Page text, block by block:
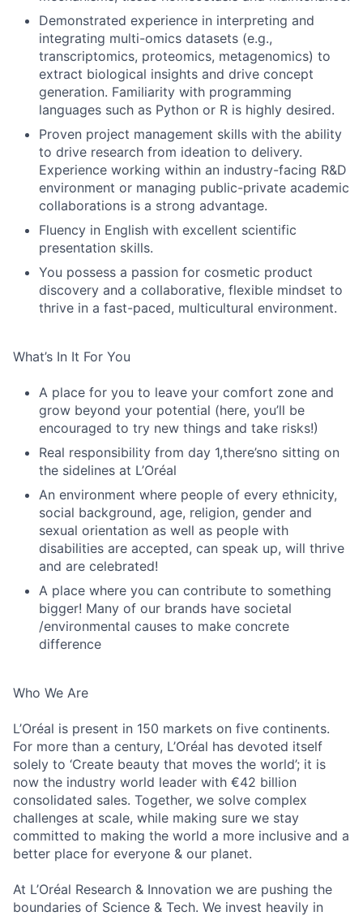
Demonstrated experience in interpreting and
integrating multi-omics datasets (e.g.,
transcriptomics, proteomics, metagenomics) to
extract biological insights and drive concept
generation. Familiarity with programming
languages such as Python or R is highly desired.
Proven project management skills with the ability
to drive research from ideation to delivery.
Experience working within an industry-facing R&D
environment or managing public-private academic
collaborations is a strong advantage.
Fluency in English with excellent scientific
presentation skills.
You possess a passion for cosmetic product
discovery and a collaborative, flexible mindset to
thrive in a fast-paced, multicultural environment.
What’s In It For You
A place for you to leave your comfort zone and
grow beyond your potential (here, you’ll be
encouraged to try new things and take risks!)
Real responsibility from day 1,there’sno sitting on
the sidelines at L’Oréal
An environment where people of every ethnicity,
social background, age, religion, gender and
sexual orientation as well as people with
disabilities are accepted, can speak up, will thrive
and are celebrated!
A place where you can contribute to something
bigger! Many of our brands have societal
/environmental causes to make concrete
difference
Who We Are
L’Oréal is present in 150 markets on five continents.
For more than a century, L’Oréal has devoted itself
solely to ‘Create beauty that moves the world’; it is
now the industry world leader with €42 billion
consolidated sales. Together, we solve complex
challenges at scale, while making sure we stay
committed to making the world a more inclusive and a
better place for everyone & our planet.
At L’Oréal Research & Innovation we are pushing the
boundaries of Science & Tech. We invest heavily in